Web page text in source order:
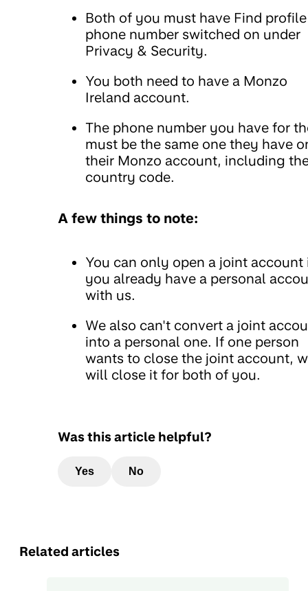
Both of you must have Find
phone number switched on under
Privacy & Security.
You both need to have a Monzo
Ireland account.
The phone number you have for
must be the same one they have
their Monzo account, including
country code.
A few things to note:
You can only open a joint account
you already have a personal
with us.
We also can't convert a joint
into a personal one. If one person
wants to close the joint account,
will close it for both of you.
Was this article helpful?
Yes No
Related articles